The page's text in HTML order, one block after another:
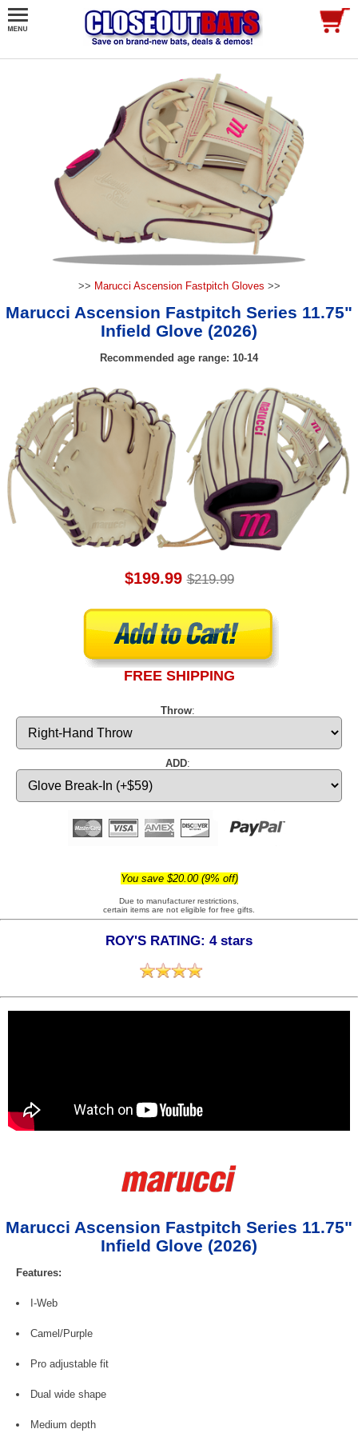
>> Marucci Ascension Fastpitch Gloves >>
Marucci Ascension Fastpitch Series 11.75"
Infield Glove (2026)
Recommended age range: 10-14
$199.99 $219.99
FREE SHIPPING
Throw:
ADD:
You save $20.00 (9% off)
Due to manufacturer restrictions,
certain items are not eligible for free gifts.
ROY'S RATING: 4 stars
Marucci Ascension Fastpitch Series 11.75"
Infield Glove (2026)
Features:
I-Web
Camel/Purple
Pro adjustable fit
Dual wide shape
Medium depth